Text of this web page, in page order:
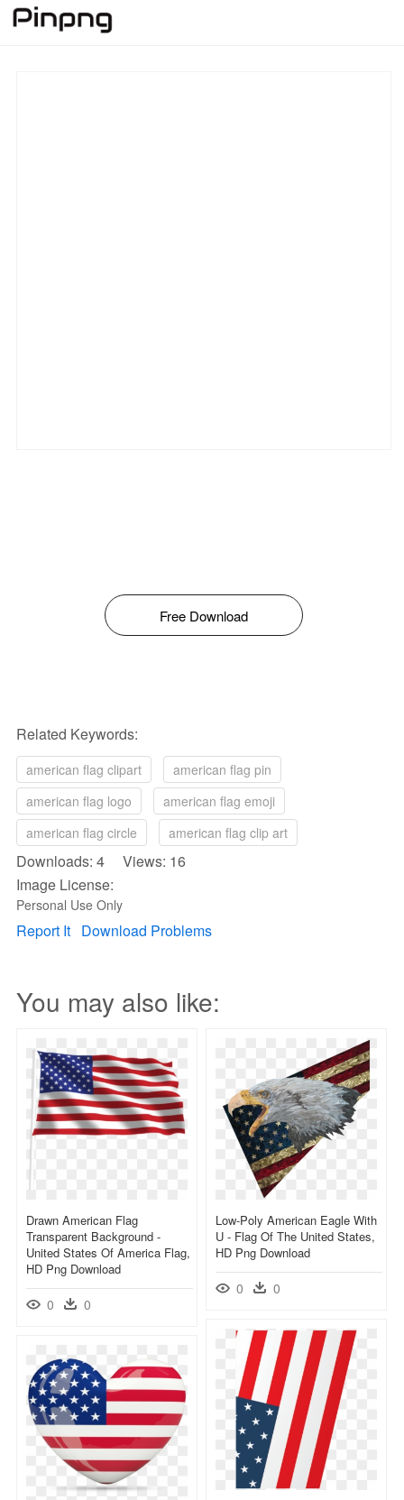
Free Download
Related Keywords:
american flag clipart
american flag pin
american flag logo
american flag emoji
american flag circle
american flag clip art
Downloads: 4 Views: 16
Image License:
Personal Use Only
Report It Download Problems
You may also like:
Drawn American Flag
Transparent Background -
United States Of America Flag,
HD Png Download
0 0
Low-Poly American Eagle With
U - Flag Of The United States,
HD Png Download
0 0